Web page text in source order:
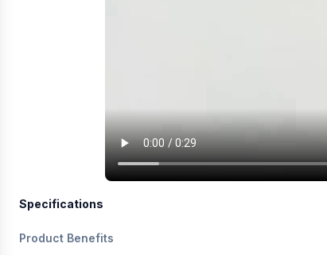
Specifications
Product Benefits